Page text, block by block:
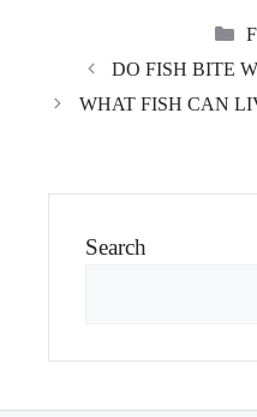
DO FISH BITE
WHAT FISH CAN
Search